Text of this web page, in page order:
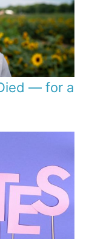
— for a